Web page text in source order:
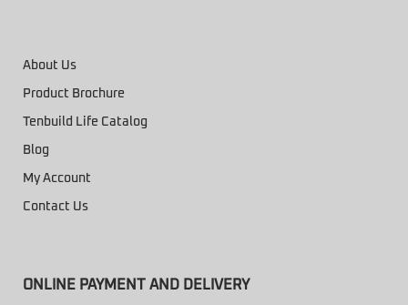
About Us
Product Brochure
Tenbuild Life Catalog
Blog
My Account
Contact Us
ONLINE PAYMENT AND DELIVERY